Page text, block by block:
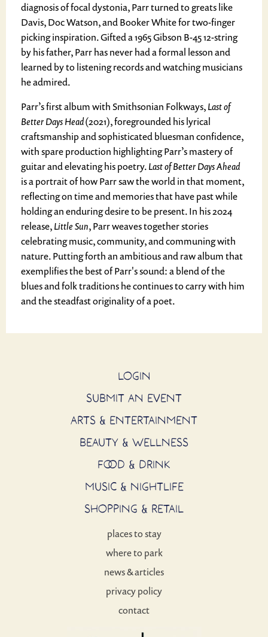
diagnosis of focal dystonia, Parr turned to greats like
Davis, Doc Watson, and Booker White for two-finger
picking inspiration. Gifted a 1965 Gibson B-45 12-string
by his father, Parr has never had a formal lesson and
learned by to listening records and watching musicians
he admired.
Parr’s first album with Smithsonian Folkways,Last of
Better Days Head(2021), foregrounded his lyrical
craftsmanship and sophisticated bluesman confidence,
with spare production highlighting Parr’s mastery of
guitar and elevating his poetry.Last of Better Days Ahead
is a portrait of how Parr saw the world in that moment,
reflecting on time and memories that have past while
holding an enduring desire to be present. In his 2024
release,Little Sun, Parr weaves together stories
celebrating music, community, and communing with
nature. Putting forth an ambitious and raw album that
exemplifies the best of Parr's sound: a blend of the
blues and folk traditions he continues to carry with him
and the steadfast originality of a poet.
LOGIN
SUBMIT AN EVENT
ARTS & ENTERTAINMENT
BEAUTY & WELLNESS
FOOD & DRINK
MUSIC & NIGHTLIFE
SHOPPING & RETAIL
places to stay
where to park
news & articles
privacy policy
contact